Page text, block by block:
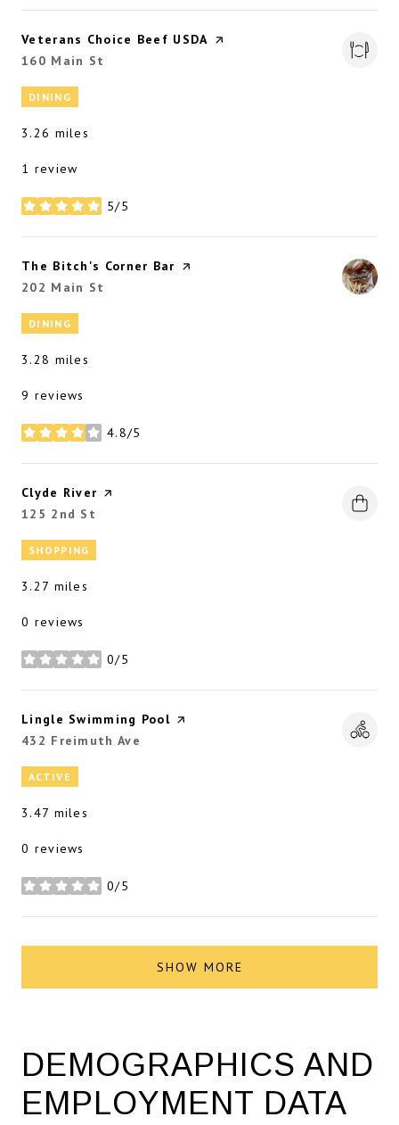
Visit the
Veterans Choice Beef USDA page on Yelp
Search
160 Main St
DINING
3.26 miles
1 review
5/5
stars
Visit the
The Bitch's Corner Bar page on Yelp
Search
202 Main St
DINING
3.28 miles
9 reviews
4.8/5
stars
Visit the
Clyde River page on Yelp
Search
125 2nd St
SHOPPING
3.27 miles
0 reviews
0/5
stars
Visit the
Lingle Swimming Pool page on Yelp
Search
432 Freimuth Ave
ACTIVE
3.47 miles
0 reviews
0/5
stars
SHOW MORE
DEMOGRAPHICS AND
EMPLOYMENT DATA